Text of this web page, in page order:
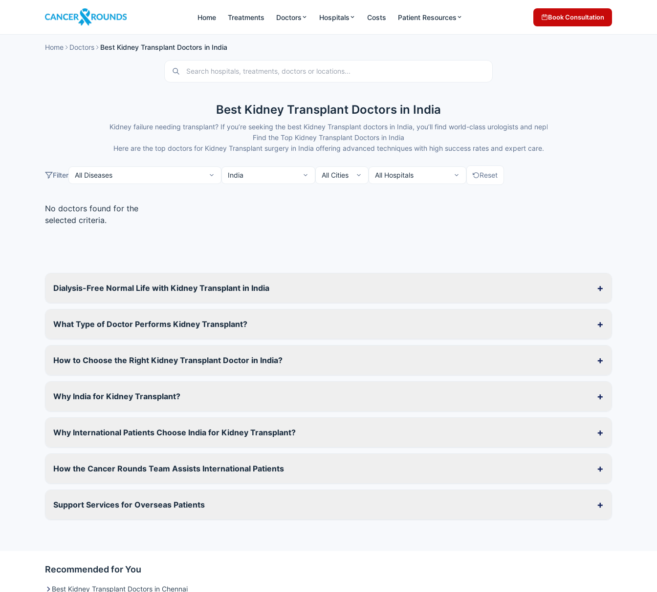
Home Treatments Doctors Hospitals Costs Patient Resources Book Consultation
Home Doctors Best Kidney Transplant Doctors in India
Best Kidney Transplant Doctors in India
Kidney failure needing transplant? If you’re seeking the best Kidney Transplant doctors in India, you’ll find world-class urologists and nephrologists offering precise
Find the Top Kidney Transplant Doctors in India
Here are the top doctors for Kidney Transplant surgery in India offering advanced techniques with high success rates and expert care.
Filter Reset
No doctors found for the
selected criteria.
Dialysis-Free Normal Life with Kidney Transplant in India +
What Type of Doctor Performs Kidney Transplant? +
How to Choose the Right Kidney Transplant Doctor in India? +
Why India for Kidney Transplant? +
Why International Patients Choose India for Kidney Transplant? +
How the Cancer Rounds Team Assists International Patients +
Support Services for Overseas Patients +
Recommended for You
Best Kidney Transplant Doctors in Chennai